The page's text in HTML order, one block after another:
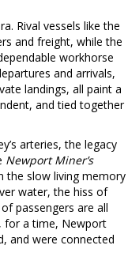
Rival vessels like the
and freight, while the
workhorse
and arrivals,
landings, all paint a
and tied together
arteries, the legacy
Newport Miner’s
the slow living memory
water, the hiss of
passengers are all
for a time, Newport
and were connected